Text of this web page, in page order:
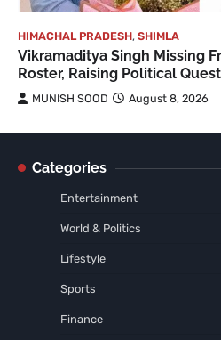
HIMACHAL PRADESH, SHIMLA
Vikramaditya Singh Missing
Roster, Raising Political
MUNISH SOOD August 8, 2026
Categories
Entertainment
World & Politics
Lifestyle
Sports
Finance